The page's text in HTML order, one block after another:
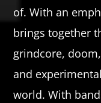
of. With an
brings together
grindcore,
and
world. With